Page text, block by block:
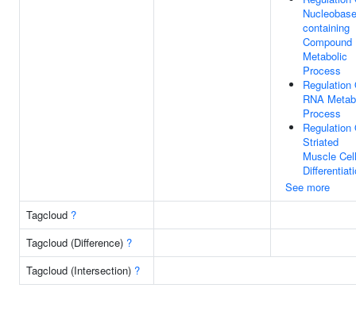
containing
Compound
Metabolic
Process
Regulation
RNA
Process
Regulation
Striated
Muscle Cell
See more
Tagcloud ?
Tagcloud (Difference) ?
Tagcloud (Intersection) ?